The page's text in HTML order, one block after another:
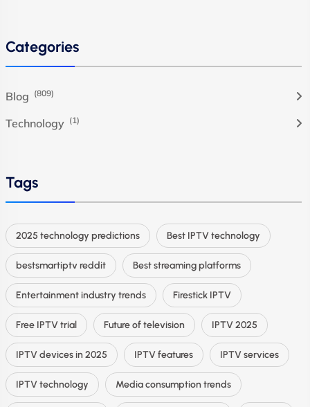
Categories
Blog (809)
Technology (1)
Tags
2025 technology predictions Best IPTV technology
bestsmartiptv reddit Best streaming platforms
Entertainment industry trends Firestick IPTV
Free IPTV trial Future of television IPTV 2025
IPTV devices in 2025 IPTV features IPTV services
IPTV technology Media consumption trends